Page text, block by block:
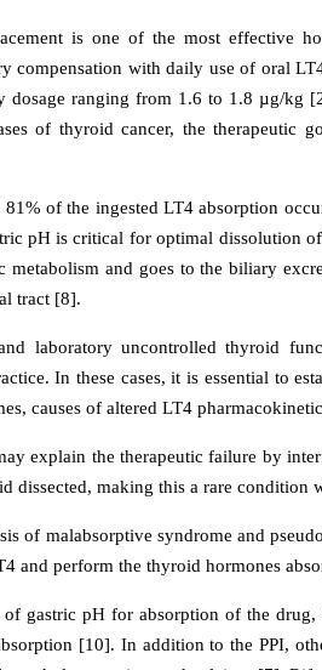
is one of the most effective
compensation with daily use of oral
dosage ranging from 1.6 to 1.8 µg/kg
of thyroid cancer, the therapeutic
of the ingested LT4 absorption
pH is critical for optimal dissolution
metabolism and goes to the biliary
tract [8].
laboratory uncontrolled thyroid
In these cases, it is essential to
causes of altered LT4
explain the therapeutic failure by
dissected, making this a rare condition
of malabsorptive syndrome and
and perform the thyroid hormones
gastric pH for absorption of the drug,
[10]. In addition to the PPI,